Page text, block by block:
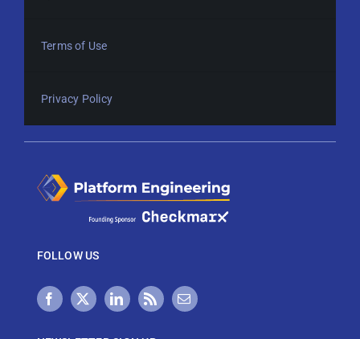
Terms of Use
Privacy Policy
FOLLOW US